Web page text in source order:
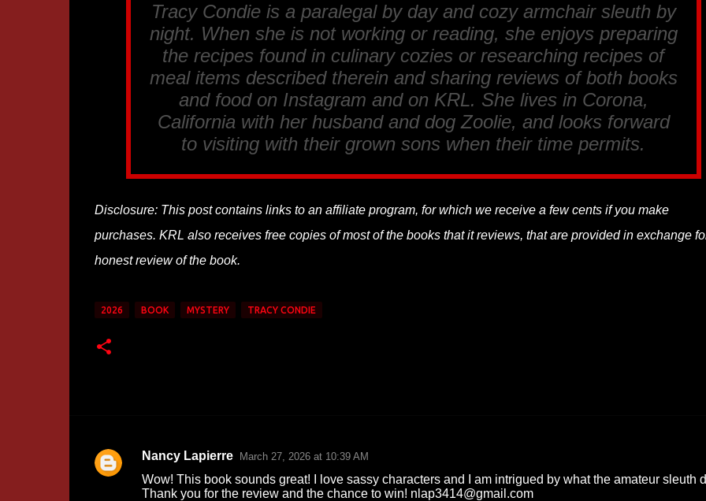
Tracy Condie is a paralegal by day and cozy armchair sleuth by
night. When she is not working or reading, she enjoys preparing
the recipes found in culinary cozies or researching recipes of
meal items described therein and sharing reviews of both books
and food on Instagram and on KRL. She lives in Corona,
California with her husband and dog Zoolie, and looks forward
to visiting with their grown sons when their time permits.
Disclosure: This post contains links to an affiliate program, for which we receive a few cents if you make
purchases. KRL also receives free copies of most of the books that it reviews, that are provided in exchange
honest review of the book.
2026 BOOK MYSTERY TRACY CONDIE
C
Nancy Lapierre March 27, 2026 at 10:39 AM
Wow! This book sounds great! I love sassy characters and I am intrigued by what the amateur sleuth
Thank you for the review and the chance to win! nlap3414@gmail.com